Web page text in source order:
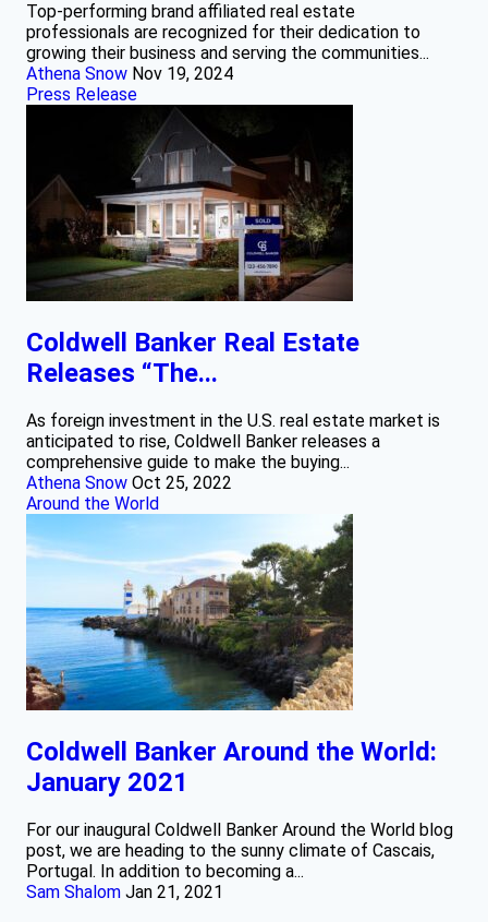
Top-performing brand affiliated real estate
professionals are recognized for their dedication to
growing their business and serving the communities...
Athena Snow Nov 19, 2024
Press Release
Coldwell Banker Real Estate
Releases “The...
As foreign investment in the U.S. real estate market is
anticipated to rise, Coldwell Banker releases a
comprehensive guide to make the buying...
Athena Snow Oct 25, 2022
Around the World
Coldwell Banker Around the World:
January 2021
For our inaugural Coldwell Banker Around the World blog
post, we are heading to the sunny climate of Cascais,
Portugal. In addition to becoming a...
Sam Shalom Jan 21, 2021